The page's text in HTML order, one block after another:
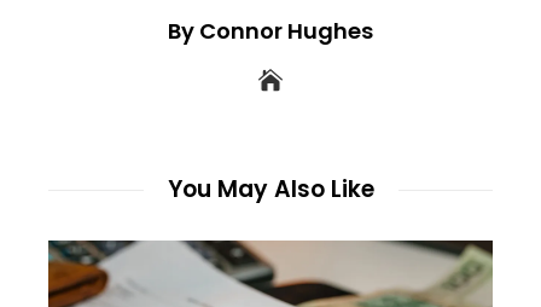
By Connor Hughes
You May Also Like